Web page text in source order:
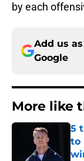
by each
Add us
Google
More like
5
to